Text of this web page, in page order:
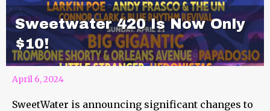
Sweetwater 420 Is Now Only
$10!
April 6, 2024
SweetWater is announcing significant changes to